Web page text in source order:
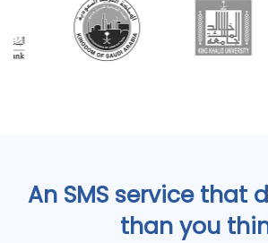
An SMS service that
than you